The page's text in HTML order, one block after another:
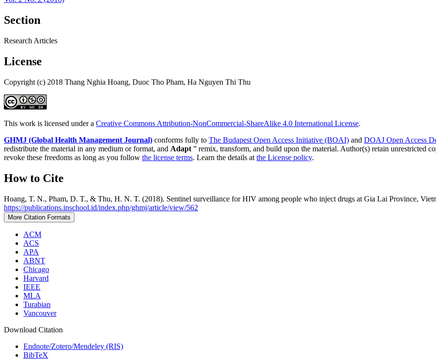
Section
Research Articles
License
Copyright (c) 2018 Thang Nghia Hoang, Duoc Tho Pham, Ha Nguyen Thi Thu
This work is licensed under a Creative Commons Attribution-NonCommercial-ShareAlike 4.0 International License.
GHMJ (Global Health Management Journal) conforms fully to The Budapest Open Access Initiative (BOAI) and DOAJ Open Access
redistribute the material in any medium or format, and Adapt ” remix, transform, and build upon the material. Author(s) retain unrestricted
revoke these freedoms as long as you follow the license terms. Learn the details at the License policy.
How to Cite
Hoang, T. N., Pham, D. T., & Thu, H. N. T. (2018). Sentinel surveillance for HIV among people who inject drugs at Gia Lai Province,
https://publications.inschool.id/index.php/ghmj/article/view/562
More Citation Formats
ACM
ACS
APA
ABNT
Chicago
Harvard
IEEE
MLA
Turabian
Vancouver
Download Citation
Endnote/Zotero/Mendeley (RIS)
BibTeX